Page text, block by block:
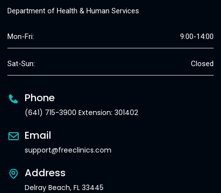
Department of Health & Human Services
Mon-Fri: 9:00-14:00
Sat-Sun: Closed
Phone
(641) 715-3900 Extension: 301402
Email
support@freeclinics.com
Address
Delray Beach, FL 33445